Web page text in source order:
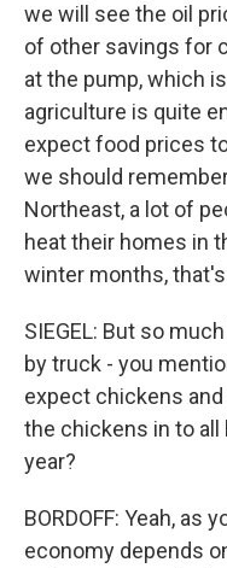
we will see the oil
of other savings for
at the pump, which
agriculture is quite
expect food prices
we should
Northeast, a lot of
heat their homes in
winter months,
SIEGEL: But so
by truck - you
expect chickens
the chickens in to
year?
BORDOFF: Yeah, as
economy depends